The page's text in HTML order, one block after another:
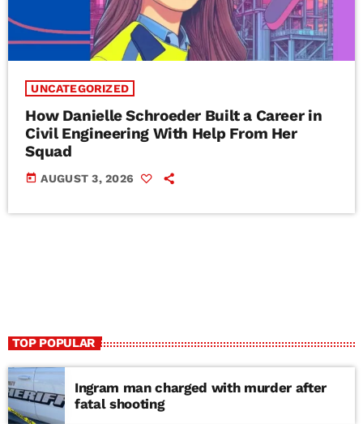
UNCATEGORIZED
How Danielle Schroeder Built a Career in
Civil Engineering With Help From Her
Squad
today AUGUST 3, 2026
TOP POPULAR
Ingram man charged with murder after
fatal shooting